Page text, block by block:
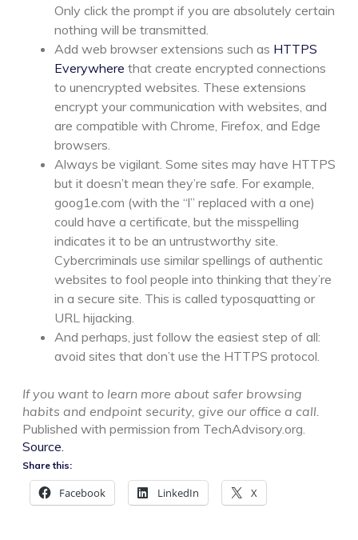
Only click the prompt if you are absolutely certain
nothing will be transmitted.
Add web browser extensions such as HTTPS
Everywhere that create encrypted connections
to unencrypted websites. These extensions
encrypt your communication with websites, and
are compatible with Chrome, Firefox, and Edge
browsers.
Always be vigilant. Some sites may have HTTPS
but it doesn’t mean they’re safe. For example,
goog1e.com (with the “l” replaced with a one)
could have a certificate, but the misspelling
indicates it to be an untrustworthy site.
Cybercriminals use similar spellings of authentic
websites to fool people into thinking that they’re
in a secure site. This is called typosquatting or
URL hijacking.
And perhaps, just follow the easiest step of all:
avoid sites that don’t use the HTTPS protocol.
If you want to learn more about safer browsing
habits and endpoint security, give our office a call.
Published with permission from TechAdvisory.org.
Source.
Share this:
Facebook LinkedIn X